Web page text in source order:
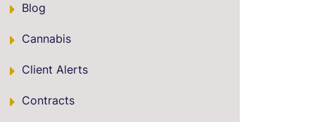
Blog
Cannabis
Client Alerts
Contracts